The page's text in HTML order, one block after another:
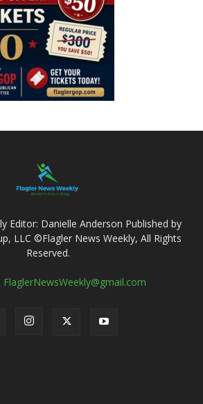
Editor: Danielle Anderson Published by
LLC ©Flagler News Weekly, All Rights
Reserved.
FlaglerNewsWeekly@gmail.com